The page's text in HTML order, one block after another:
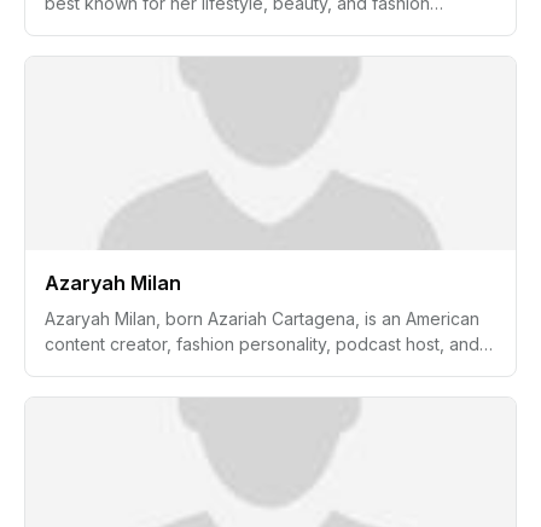
on her YouTube channel, which features makeup
tutorials, travel vlogs, personal style, and life updates.
Beyond her online presence, Aspyn is also recognized
for her entrepreneurial ventures, including a shared
online clothing brand with her sister.
Azaryah Milan
Azaryah Milan, born Azariah Cartagena, is an American
content creator, fashion personality, podcast host, and
Joe and Lorena Cartagena. She has built a growing
online presence through fashion, beauty, and lifestyle
content shared under the name @azzymilan. Azaryah is
also known for hosting the pop culture and fashion
podcast Az If while working on creative and production
projects connected to digital media and entertainment.